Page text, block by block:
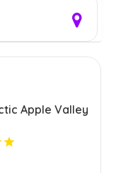
Apple Valley